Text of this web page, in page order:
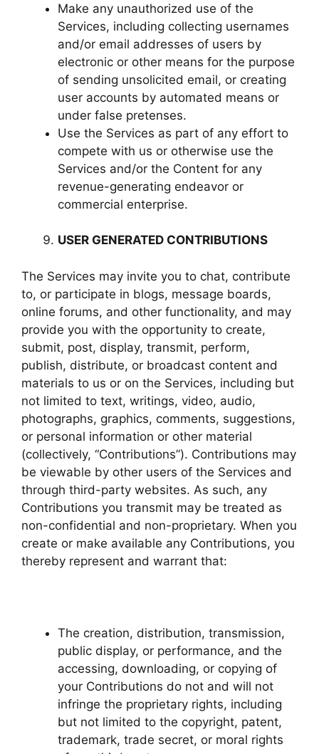
Make any unauthorized use of the
Services, including collecting usernames
and/or email addresses of users by
electronic or other means for the purpose
of sending unsolicited email, or creating
user accounts by automated means or
under false pretenses.
Use the Services as part of any effort to
compete with us or otherwise use the
Services and/or the Content for any
revenue-generating endeavor or
commercial enterprise.
USER GENERATED CONTRIBUTIONS
The Services may invite you to chat, contribute
to, or participate in blogs, message boards,
online forums, and other functionality, and may
provide you with the opportunity to create,
submit, post, display, transmit, perform,
publish, distribute, or broadcast content and
materials to us or on the Services, including but
not limited to text, writings, video, audio,
photographs, graphics, comments, suggestions,
or personal information or other material
(collectively, “Contributions”). Contributions may
be viewable by other users of the Services and
through third-party websites. As such, any
Contributions you transmit may be treated as
non-confidential and non-proprietary. When you
create or make available any Contributions, you
thereby represent and warrant that:
The creation, distribution, transmission,
public display, or performance, and the
accessing, downloading, or copying of
your Contributions do not and will not
infringe the proprietary rights, including
but not limited to the copyright, patent,
trademark, trade secret, or moral rights